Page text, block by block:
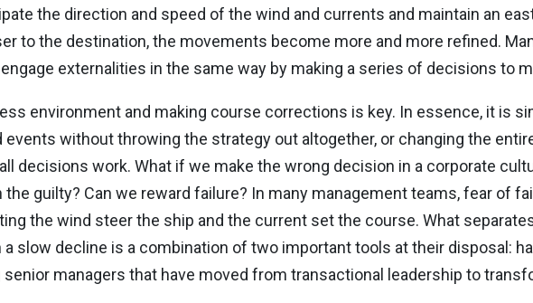
the direction and speed of the wind and currents and maintain an
to the destination, the movements become more and more refined.
externalities in the same way by making a series of decisions to
environment and making course corrections is key. In essence, it is
events without throwing the strategy out altogether, or changing the
decisions work. What if we make the wrong decision in a corporate
guilty? Can we reward failure? In many management teams, fear of
the wind steer the ship and the current set the course. What
slow decline is a combination of two important tools at their disposal:
senior managers that have moved from transactional leadership to